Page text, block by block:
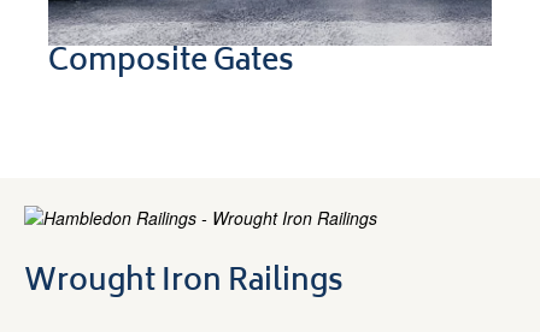
Composite Gates
Wrought Iron Railings